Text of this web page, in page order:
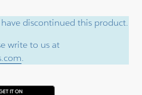
discontinued this product.
write to us at
.